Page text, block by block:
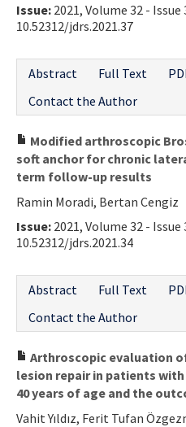
Issue: 2021, Volume 32 - Issue
10.52312/jdrs.2021.37
Abstract
Full Text
Contact the Author
Modified arthroscopic
soft anchor for chronic
term follow-up results
Ramin Moradi, Bertan Cengiz
Issue: 2021, Volume 32 - Issue
10.52312/jdrs.2021.34
Abstract
Full Text
Contact the Author
Arthroscopic evaluation
lesion repair in patients
40 years of age and the
Vahit Yıldız, Ferit Tufan